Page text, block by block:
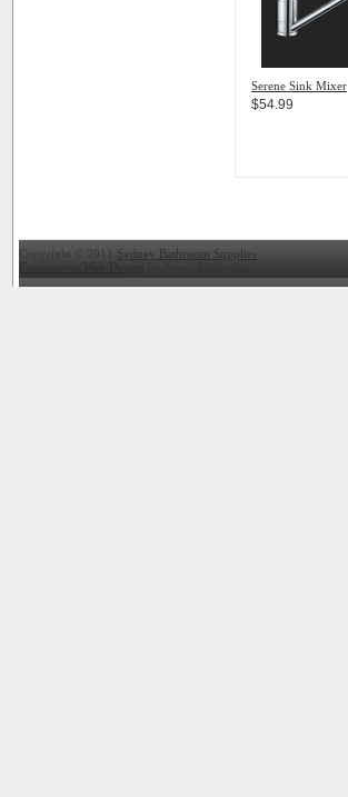
Serene Sink Mixer
$54.99
Copyright © 2011 Sydney Bathroom Supplies